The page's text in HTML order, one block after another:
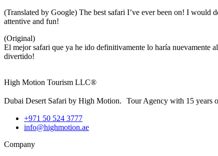
(Translated by Google) The best safari I’ve ever been on! I
attentive and fun!
(Original)
El mejor safari que ya he ido definitivamente lo haría nuevamente
divertido!
High Motion Tourism LLC®
Dubai Desert Safari by High Motion. Tour Agency with 15 years
+971 50 524 3777
info@highmotion.ae
Company